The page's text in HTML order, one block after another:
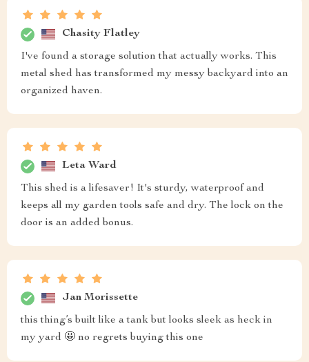
Chasity Flatley
I've found a storage solution that actually works. This
metal shed has transformed my messy backyard into an
organized haven.
Leta Ward
This shed is a lifesaver! It's sturdy, waterproof and
keeps all my garden tools safe and dry. The lock on the
door is an added bonus.
Jan Morissette
this thing’s built like a tank but looks sleek as heck in
my yard 🤩 no regrets buying this one